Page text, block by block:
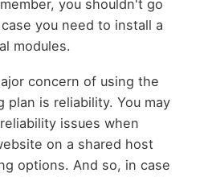
you shouldn't go
you need to install a
modules.
concern of using the
plan is reliability. You may
issues when
on a shared host
options. And so, in case